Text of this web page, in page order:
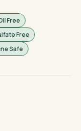
Free
Free
Safe